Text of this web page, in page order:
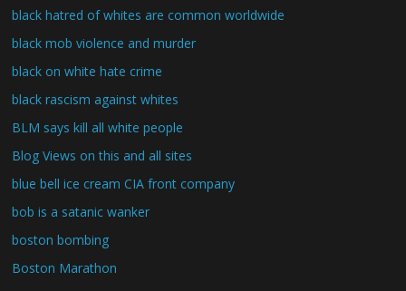
black hatred of whites are common worldwide
black mob violence and murder
black on white hate crime
black rascism against whites
BLM says kill all white people
Blog Views on this and all sites
blue bell ice cream CIA front company
bob is a satanic wanker
boston bombing
Boston Marathon